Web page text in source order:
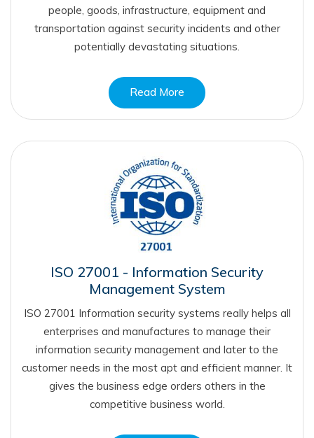
people, goods, infrastructure, equipment and
transportation against security incidents and other
potentially devastating situations.
Read More
ISO 27001 - Information Security
Management System
ISO 27001 Information security systems really helps all
enterprises and manufactures to manage their
information security management and later to the
customer needs in the most apt and efficient manner. It
gives the business edge orders others in the
competitive business world.